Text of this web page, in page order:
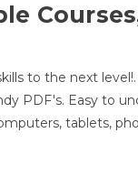
to the next
PDF's. Easy to
tablets,